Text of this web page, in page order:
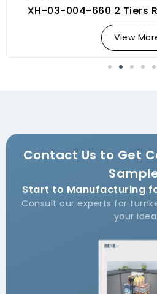
XH-03-004-660 2 Tiers
View
Contact Us to Get
Start to Manufacturing
Consult our experts for
your